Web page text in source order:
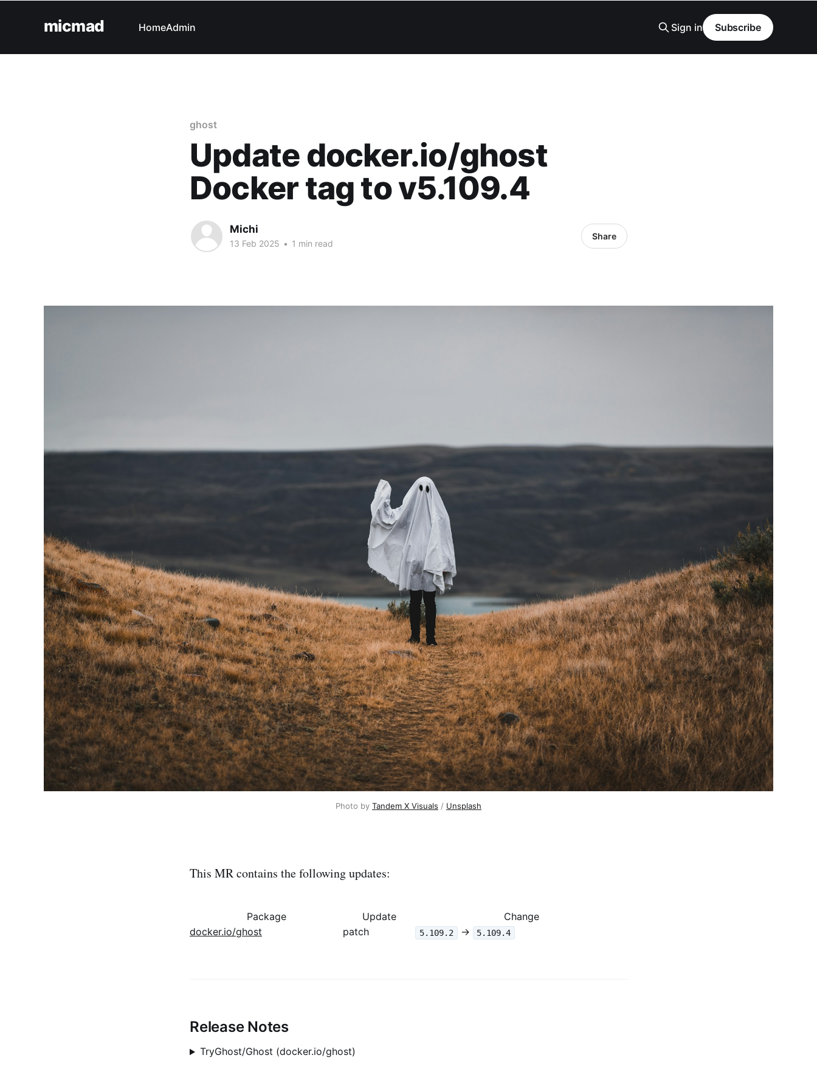
micmad HomeAdmin Sign in Subscribe
ghost
Update docker.io/ghost
Docker tag to v5.109.4
Michi
13 Feb 2025 • 1 min read
Share
Photo by Tandem X Visuals / Unsplash
This MR contains the following updates:
Package Update
Change
docker.io/ghost
patch 5.109.2 -> 5.109.4
Release Notes
TryGhost/Ghost (docker.io/ghost)